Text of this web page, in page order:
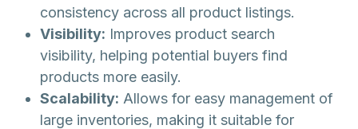
consistency across all product listings.
Visibility: Improves product search
visibility, helping potential buyers find
products more easily.
Scalability: Allows for easy management of
large inventories, making it suitable for